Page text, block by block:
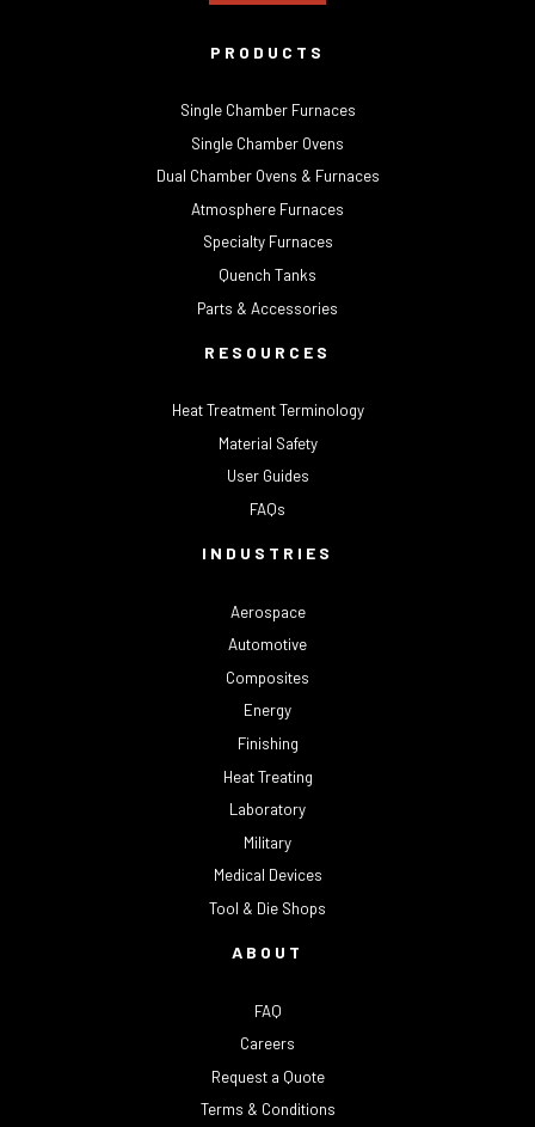
PRODUCTS
Single Chamber Furnaces
Single Chamber Ovens
Dual Chamber Ovens & Furnaces
Atmosphere Furnaces
Specialty Furnaces
Quench Tanks
Parts & Accessories
RESOURCES
Heat Treatment Terminology
Material Safety
User Guides
FAQs
INDUSTRIES
Aerospace
Automotive
Composites
Energy
Finishing
Heat Treating
Laboratory
Military
Medical Devices
Tool & Die Shops
ABOUT
FAQ
Careers
Request a Quote
Terms & Conditions